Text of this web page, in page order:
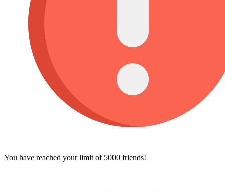
You have reached your limit of 5000 friends!